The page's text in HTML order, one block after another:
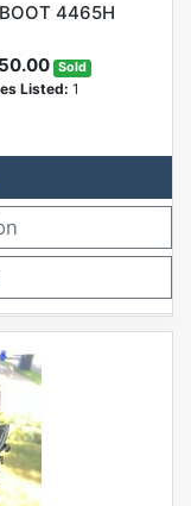
4465H
Sold
Listed: 1